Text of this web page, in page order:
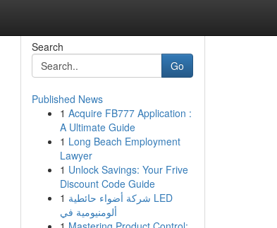
Search
Go
Published News
1 Acquire FB777 Application :
A Ultimate Guide
1 Long Beach Employment
Lawyer
1 Unlock Savings: Your Frive
Discount Code Guide
1 شركة أضواء حائطية LED
ألومنيومية في